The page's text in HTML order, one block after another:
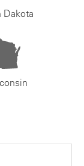
Dakota